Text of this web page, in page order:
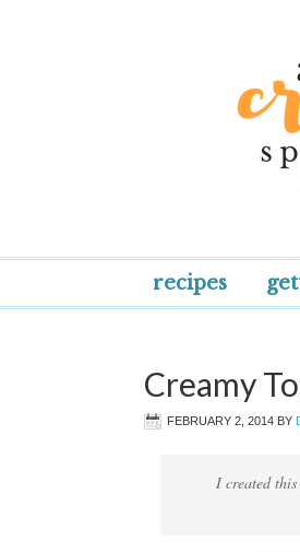
recipes
Creamy
FEBRUARY 2, 2014 BY
I created